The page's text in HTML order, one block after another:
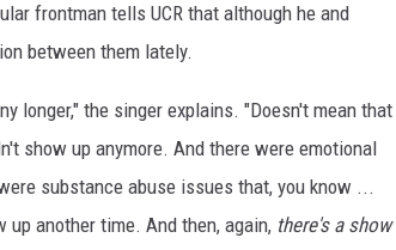
frontman tells UCR that although he and
between them lately.
longer," the singer explains. "Doesn't mean that
show up anymore. And there were emotional
substance abuse issues that, you know ...
up another time. And then, again, there's a show